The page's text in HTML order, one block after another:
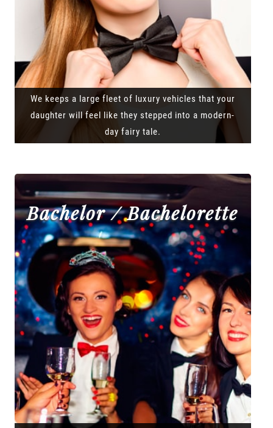
We keeps a large fleet of luxury vehicles that your
daughter will feel like they stepped into a modern-
day fairy tale.
Bachelor / Bachelorette